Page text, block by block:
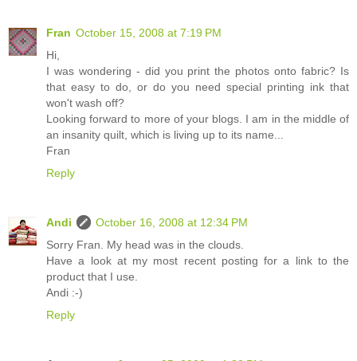
Fran October 15, 2008 at 7:19 PM
Hi,
I was wondering - did you print the photos onto fabric? Is
that easy to do, or do you need special printing ink that
won't wash off?
Looking forward to more of your blogs. I am in the middle of
an insanity quilt, which is living up to its name...
Fran
Reply
Andi
October 16, 2008 at 12:34 PM
Sorry Fran. My head was in the clouds.
Have a look at my most recent posting for a link to the
product that I use.
Andi :-)
Reply